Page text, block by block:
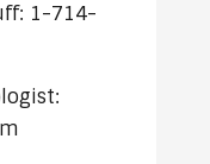
1-714-